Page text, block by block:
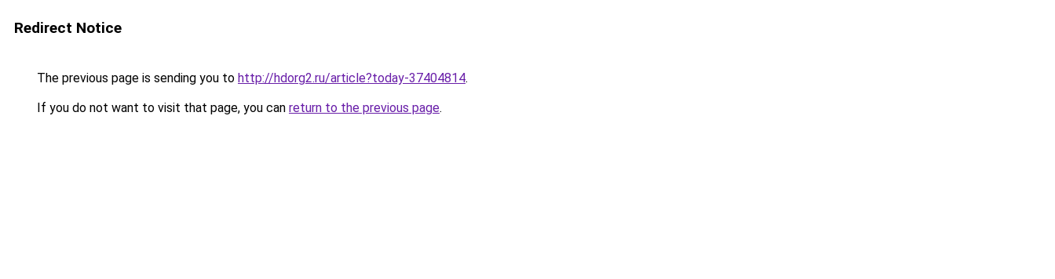
Redirect Notice
The previous page is sending you to http://hdorg2.ru/article?today-37404814.
If you do not want to visit that page, you can return to the previous page.